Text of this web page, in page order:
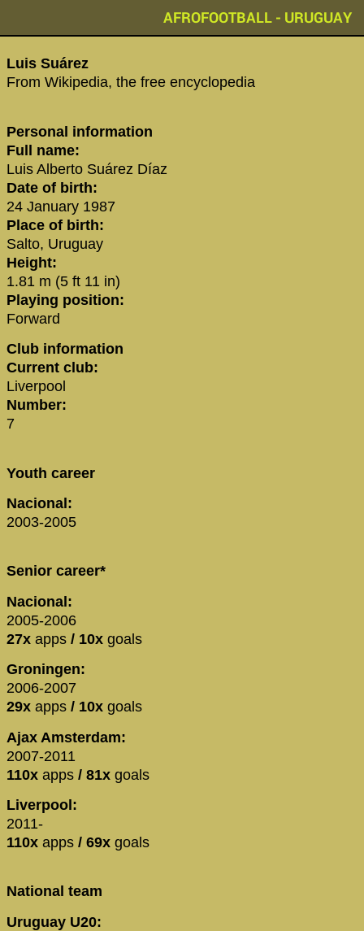
AFROFOOTBALL - URUGUAY
‪Luis Suárez‬
From Wikipedia, the free encyclopedia
Personal information
Full name:
Luis Alberto Suárez Díaz
Date of birth:
24 January 1987
Place of birth:
Salto, Uruguay
Height:
1.81 m (5 ft 11 in)
Playing position:
Forward
Club information
Current club:
Liverpool
Number:
7
Youth career
Nacional:
2003-2005
Senior career*
Nacional:
2005-2006
27x apps / 10x goals
Groningen:
2006-2007
29x apps / 10x goals
Ajax Amsterdam:
2007-2011
110x apps / 81x goals
Liverpool:
2011-
110x apps / 69x goals
National team
Uruguay U20: